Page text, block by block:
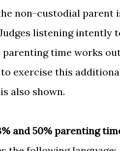
non-custodial parent
listening intently
time works
exercise this
also shown.
and 50% parenting